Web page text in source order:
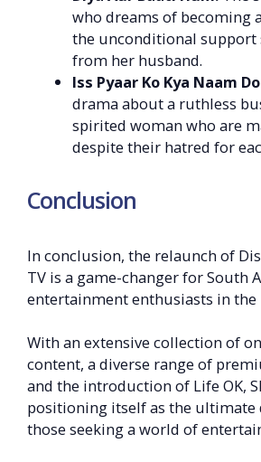
who dreams of becoming
the unconditional support
from her husband.
Iss Pyaar Ko Kya Naam
drama about a ruthless
spirited woman who are
despite their hatred for
Conclusion
In conclusion, the relaunch of
TV is a game-changer for South
entertainment enthusiasts in the
With an extensive collection of
content, a diverse range of
and the introduction of Life OK,
positioning itself as the
those seeking a world of